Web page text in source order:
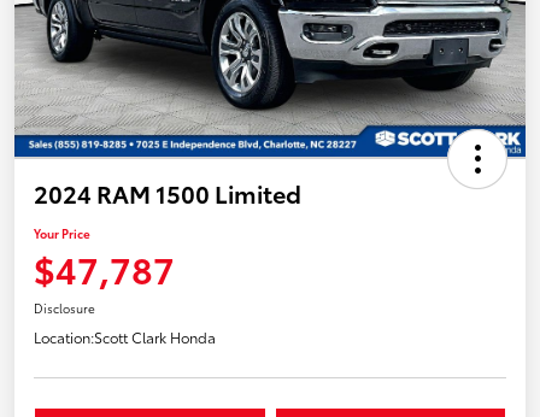
2024 RAM 1500 Limited
Your Price
$47,787
Disclosure
Location:Scott Clark Honda